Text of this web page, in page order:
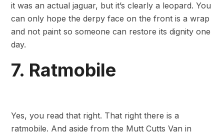
it was an actual jaguar, but it’s clearly a leopard. You
can only hope the derpy face on the front is a wrap
and not paint so someone can restore its dignity one
day.
7. Ratmobile
Yes, you read that right. That right there is a
ratmobile. And aside from the Mutt Cutts Van in